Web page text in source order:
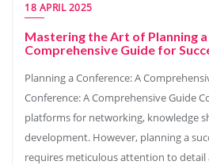
18 APRIL 2025
Mastering the Art of Planning
Comprehensive Guide for
Planning a Conference: A
Conference: A Comprehensive Guide
platforms for networking, knowledge
development. However, planning a
requires meticulous attention to